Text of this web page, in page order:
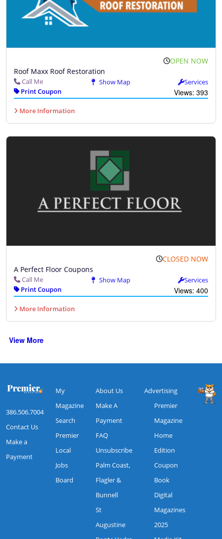
OPEN NOW
Roof Maxx Roof Restoration
Call Me Show Map
Services
Print Coupon
Views: 393
More Information
CLOSED NOW
A Perfect Floor Coupons
Call Me Show Map
Services
Print Coupon
Views: 400
More Information
View More
386.506.7004
Contact Us
Make a
Payment
My
Magazine
Search
Premier
Local
Jobs
Board
About Us
Make A
Payment
FAQ
Unsubscribe
Palm Coast,
Flagler &
Bunnell
St
Augustine
Advertising
Premier
Magazine
Home
Edition
Coupon
Book
Digital
Magazines
2025